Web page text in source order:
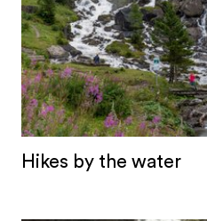
Hikes by the water